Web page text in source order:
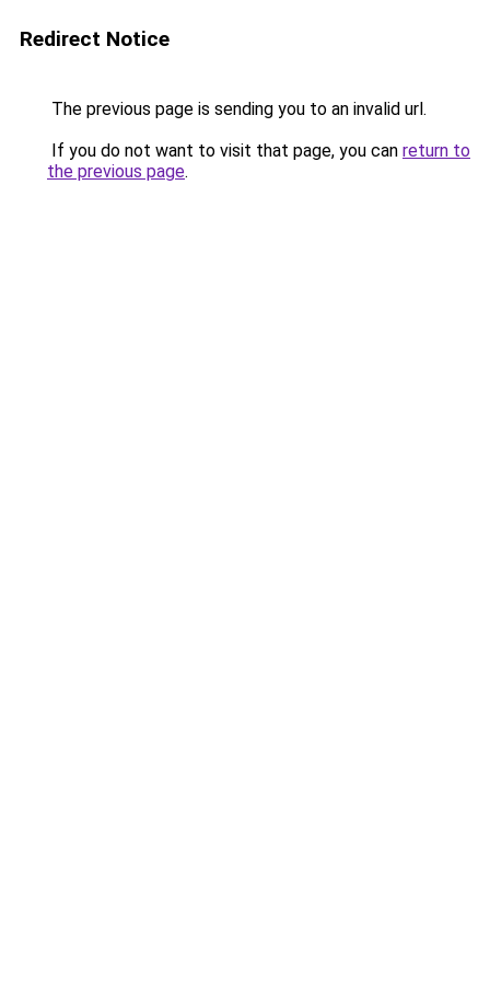
Redirect Notice
The previous page is sending you to an invalid url.
If you do not want to visit that page, you can return to
the previous page.